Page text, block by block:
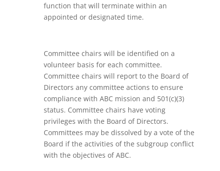
function that will terminate within an
appointed or designated time.
Committee chairs will be identified on a
volunteer basis for each committee.
Committee chairs will report to the Board of
Directors any committee actions to ensure
compliance with ABC mission and 501(c)(3)
status. Committee chairs have voting
privileges with the Board of Directors.
Committees may be dissolved by a vote of the
Board if the activities of the subgroup conflict
with the objectives of ABC.